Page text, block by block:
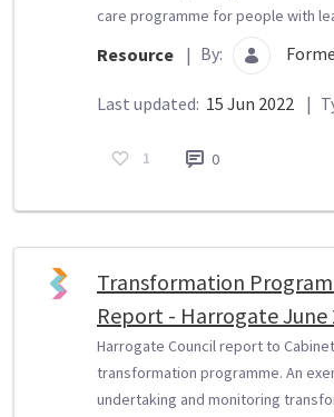
care programme for people with
Resource | By:
Last updated: 15 Jun 2022 |
1 0
Transformation
Report - Harrogate June
Harrogate Council report to
transformation programme. An
undertaking and monitoring